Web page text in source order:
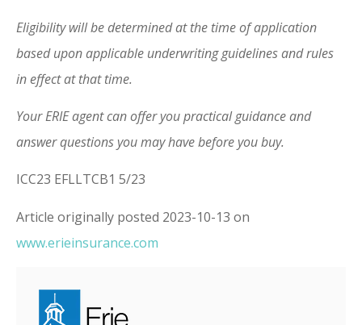
Eligibility will be determined at the time of application
based upon applicable underwriting guidelines and rules
in effect at that time.
Your ERIE agent can offer you practical guidance and
answer questions you may have before you buy.
ICC23 EFLLTCB1 5/23
Article originally posted 2023-10-13 on
www.erieinsurance.com